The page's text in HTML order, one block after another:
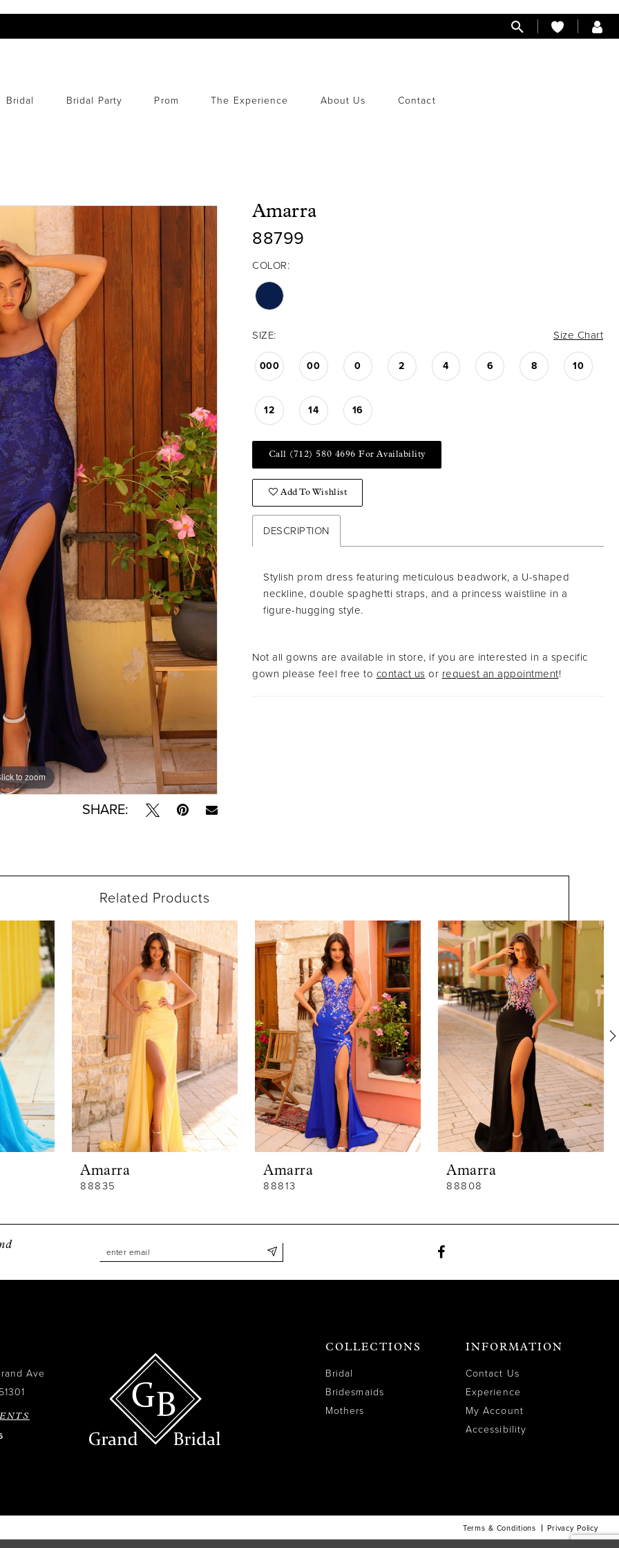
Bridal Bridal Party Prom The Experience About Us Contact
to zoom
to zoom
SHARE:
Amarra
88799
COLOR:
SIZE: Size Chart
000 00 0 2 4 6 8 10
12 14 16
Call (712) 580 4696 For Availability
Add To Wishlist
DESCRIPTION
Stylish prom dress featuring meticulous beadwork, a U-shaped
neckline, double spaghetti straps, and a princess waistline in a
figure-hugging style.
Not all gowns are available in store, if you are interested in a specific
gown please feel free to contact us or request an appointment!
Related Products
Amarra
88835
Amarra
88813
Amarra
88808
Ave
COLLECTIONS
Bridal
Bridesmaids
Mothers
INFORMATION
Contact Us
Experience
My Account
Accessibility
Terms & Conditions Privacy Policy